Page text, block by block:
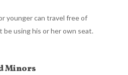
younger can travel free of
be using his or her own seat.
Minors